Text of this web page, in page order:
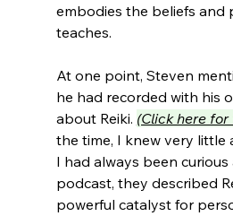
embodies the beliefs and
teaches.
At one point, Steven
he had recorded with his
about Reiki. (Click here
the time, I knew very little
I had always been
podcast, they described
powerful catalyst for